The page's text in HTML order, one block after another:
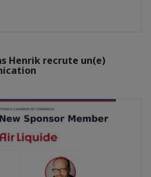
Henrik recrute un(e)